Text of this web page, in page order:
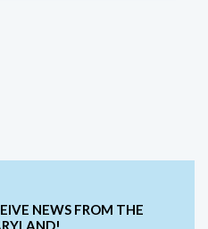
NEWS FROM THE